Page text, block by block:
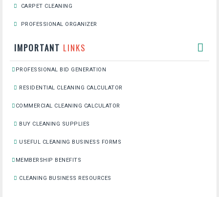
CARPET CLEANING
PROFESSIONAL ORGANIZER
IMPORTANT LINKS
PROFESSIONAL BID GENERATION
RESIDENTIAL CLEANING CALCULATOR
COMMERCIAL CLEANING CALCULATOR
BUY CLEANING SUPPLIES
USEFUL CLEANING BUSINESS FORMS
MEMBERSHIP BENEFITS
CLEANING BUSINESS RESOURCES